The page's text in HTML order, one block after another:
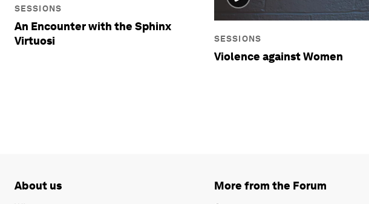
SESSIONS
An Encounter with the Sphinx
Virtuosi
SESSIONS
Violence against Women
About us More from the Forum